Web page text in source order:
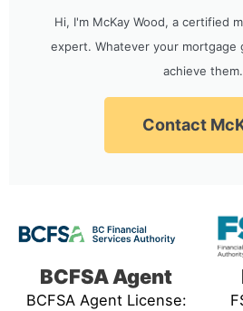
Hi, I'm McKay Wood, a certified
expert. Whatever your mortgage
achieve them.
Contact
BCFSA Agent
BCFSA Agent License: